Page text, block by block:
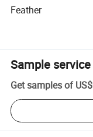
Feather
Sample service
Get samples of